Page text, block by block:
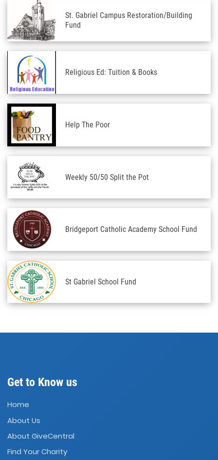
St. Gabriel Campus Restoration/Building
Fund
Religious Ed: Tuition & Books
Help The Poor
Weekly 50/50 Split the Pot
Bridgeport Catholic Academy School Fund
St Gabriel School Fund
Get to Know us
Home
About Us
About GiveCentral
Find Your Charity